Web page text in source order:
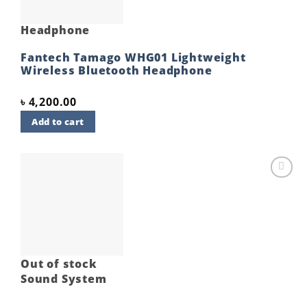
Headphone
Fantech Tamago WHG01 Lightweight
Wireless Bluetooth Headphone
৳ 4,200.00
Add to cart
Out of stock
Sound System